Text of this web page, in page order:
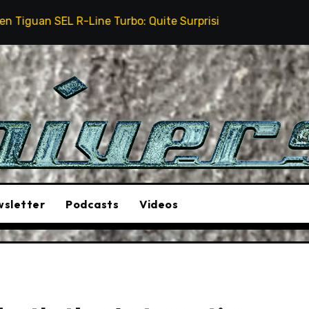
Turbo: Quite Surprising The Stunt Driver Will
Podcasts Videos